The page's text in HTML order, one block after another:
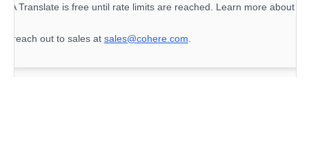
A Translate is free until rate limits are reached. Learn more about
reach out to sales at sales@cohere.com